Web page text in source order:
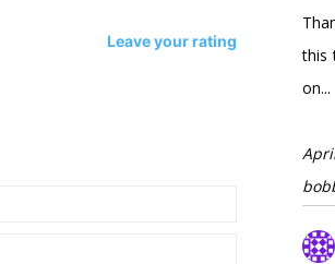
Leave your rating
this
on...